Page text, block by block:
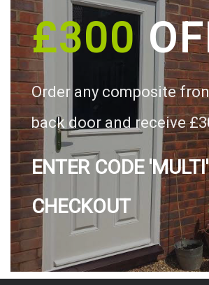
£300
Order any composite
back door and receive
ENTER CODE
CHECKOUT